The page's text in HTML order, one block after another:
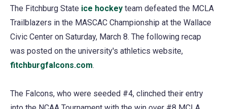
The Fitchburg State ice hockey (opens
in
a
new
team defeated the MCLA
Trailblazers in the MASCAC Championship at the Wallace
Civic Center on Saturday, March 8. The following recap
was posted on the university's athletics website,
fitchburgfalcons.com(opens
a
.
The Falcons, who were seeded #4, clinched their entry